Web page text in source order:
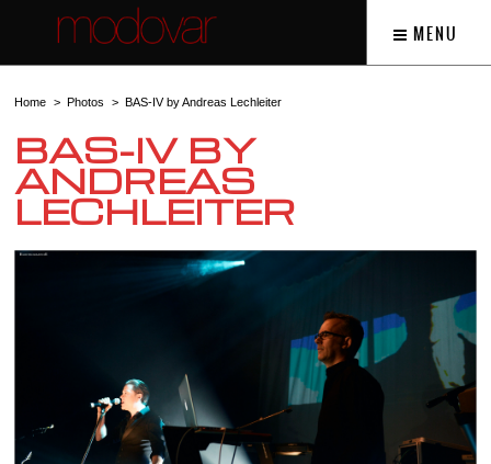
MENU
Home Photos BAS-IV by Andreas Lechleiter
BAS-IV BY
ANDREAS
LECHLEITER